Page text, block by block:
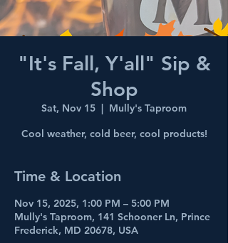
"It's Fall, Y'all" Sip &
Shop
Sat, Nov 15
  |
Mully's Taproom
Cool weather, cold beer, cool products!
Time & Location
Nov 15, 2025, 1:00 PM – 5:00 PM
Mully's Taproom, 141 Schooner Ln, Prince
Frederick, MD 20678, USA